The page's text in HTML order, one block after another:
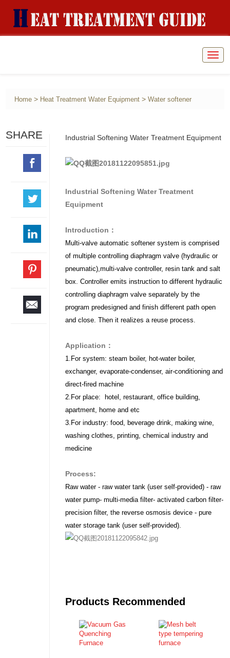
Home > Heat Treatment Water Equipment >Water softener
SHARE Industrial Softening Water Treatment Equipment
Industrial Softening Water Treatment
Equipment
Introduction：
Multi-valve automatic softener system is comprised
of multiple controlling diaphragm valve (hydraulic or
pneumatic),multi-valve controller, resin tank and salt
box. Controller emits instruction to different hydraulic
controlling diaphragm valve separately by the
program predesigned and finish different path open
and close. Then it realizes a reuse process.
Application：
1.For system: steam boiler, hot-water boiler,
exchanger, evaporate-condenser, air-conditioning and
direct-fired machine
2.For place: hotel, restaurant, office building,
apartment, home and etc
3.For industry: food, beverage drink, making wine,
washing clothes, printing, chemical industry and
medicine
Process:
Raw water - raw water tank (user self-provided) - raw
water pump- multi-media filter- activated carbon filter-
precision filter, the reverse osmosis device - pure
water storage tank (user self-provided).
Products Recommended